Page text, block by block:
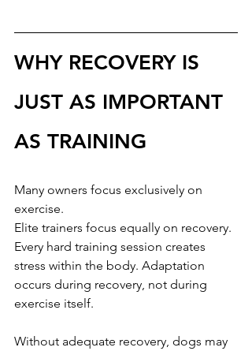
WHY RECOVERY IS
JUST AS IMPORTANT
AS TRAINING
Many owners focus exclusively on
exercise.
Elite trainers focus equally on recovery.
Every hard training session creates
stress within the body. Adaptation
occurs during recovery, not during
exercise itself.
Without adequate recovery, dogs may